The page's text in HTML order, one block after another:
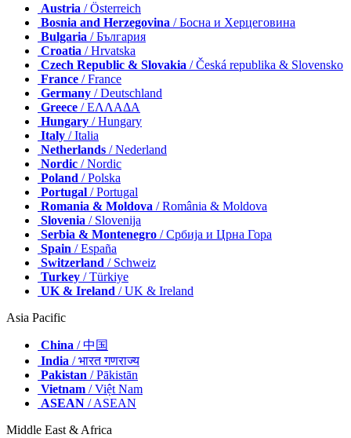
Austria / Österreich
Bosnia and Herzegovina / Босна и Херцеговина
Bulgaria / България
Croatia / Hrvatska
Czech Republic & Slovakia / Česká republika & Slovensko
France / France
Germany / Deutschland
Greece / ΕΛΛΑΔΑ
Hungary / Hungary
Italy / Italia
Netherlands / Nederland
Nordic / Nordic
Poland / Polska
Portugal / Portugal
Romania & Moldova / România & Moldova
Slovenia / Slovenija
Serbia & Montenegro / Србија и Црна Гора
Spain / España
Switzerland / Schweiz
Turkey / Türkiye
UK & Ireland / UK & Ireland
Asia Pacific
China / 中国
India / भारत गणराज्य
Pakistan / Pākistān
Vietnam / Việt Nam
ASEAN / ASEAN
Middle East & Africa